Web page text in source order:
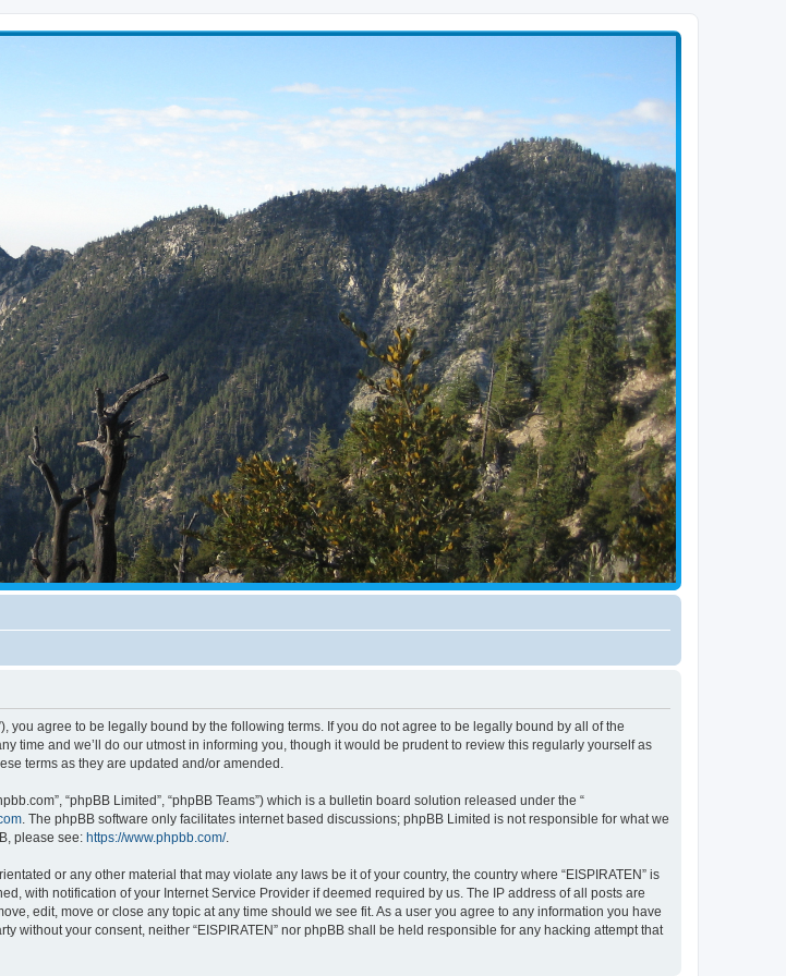
you agree to be legally bound by the following terms. If you do not agree to be legally bound by all of the
time and we’ll do our utmost in informing you, though it would be prudent to review this regularly yourself as
terms as they are updated and/or amended.
“phpBB Limited”, “phpBB Teams”) which is a bulletin board solution released under the “
. The phpBB software only facilitates internet based discussions; phpBB Limited is not responsible for what we
please see: https://www.phpbb.com/.
or any other material that may violate any laws be it of your country, the country where “EISPIRATEN” is
with notification of your Internet Service Provider if deemed required by us. The IP address of all posts are
edit, move or close any topic at any time should we see fit. As a user you agree to any information you have
your consent, neither “EISPIRATEN” nor phpBB shall be held responsible for any hacking attempt that